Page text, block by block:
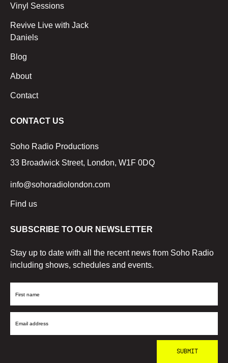
Vinyl Sessions
Revive Live with Jack
Daniels
Blog
About
Contact
CONTACT US
Soho Radio Productions
33 Broadwick Street, London, W1F 0DQ
info@sohoradiolondon.com
Find us
SUBSCRIBE TO OUR NEWSLETTER
Stay up to date with all the recent news from Soho Radio
including shows, schedules and events.
First
Email